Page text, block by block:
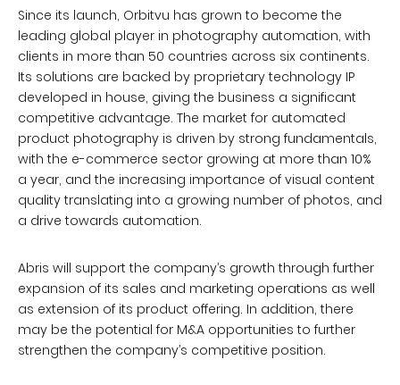
Since its launch, Orbitvu has grown to become the
leading global player in photography automation, with
clients in more than 50 countries across six continents.
Its solutions are backed by proprietary technology IP
developed in house, giving the business a significant
competitive advantage. The market for automated
product photography is driven by strong fundamentals,
with the e-commerce sector growing at more than 10%
a year, and the increasing importance of visual content
quality translating into a growing number of photos, and
a drive towards automation.
Abris will support the company’s growth through further
expansion of its sales and marketing operations as well
as extension of its product offering. In addition, there
may be the potential for M&A opportunities to further
strengthen the company’s competitive position.